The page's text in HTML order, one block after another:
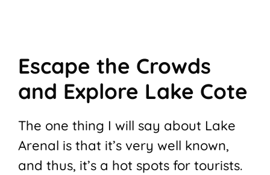
Escape the Crowds
and Explore Lake Cote
The one thing I will say about Lake
Arenal is that it’s very well known,
and thus, it’s a hot spots for tourists.